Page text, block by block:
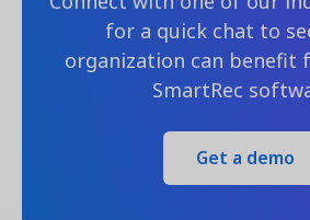
for a quick chat to
organization can benefit
SmartRec
Get a demo